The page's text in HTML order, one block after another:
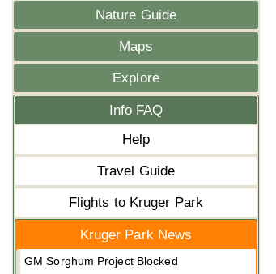
Nature Guide
Maps
Explore
Info FAQ
Help
Travel Guide
Flights to Kruger Park
Kruger Park News
GM Sorghum Project Blocked